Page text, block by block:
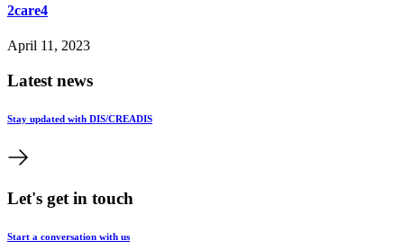
2care4
April 11, 2023
Latest news
Stay updated with DIS/CREADIS
Let's get in touch
Start a conversation with us